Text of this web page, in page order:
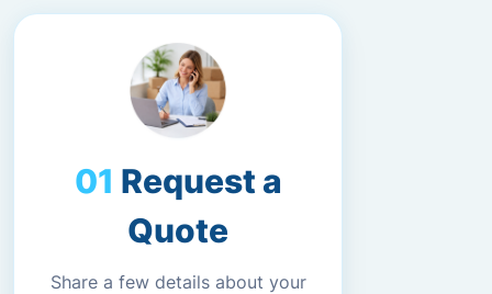
Request a
Quote
Share a few details about your